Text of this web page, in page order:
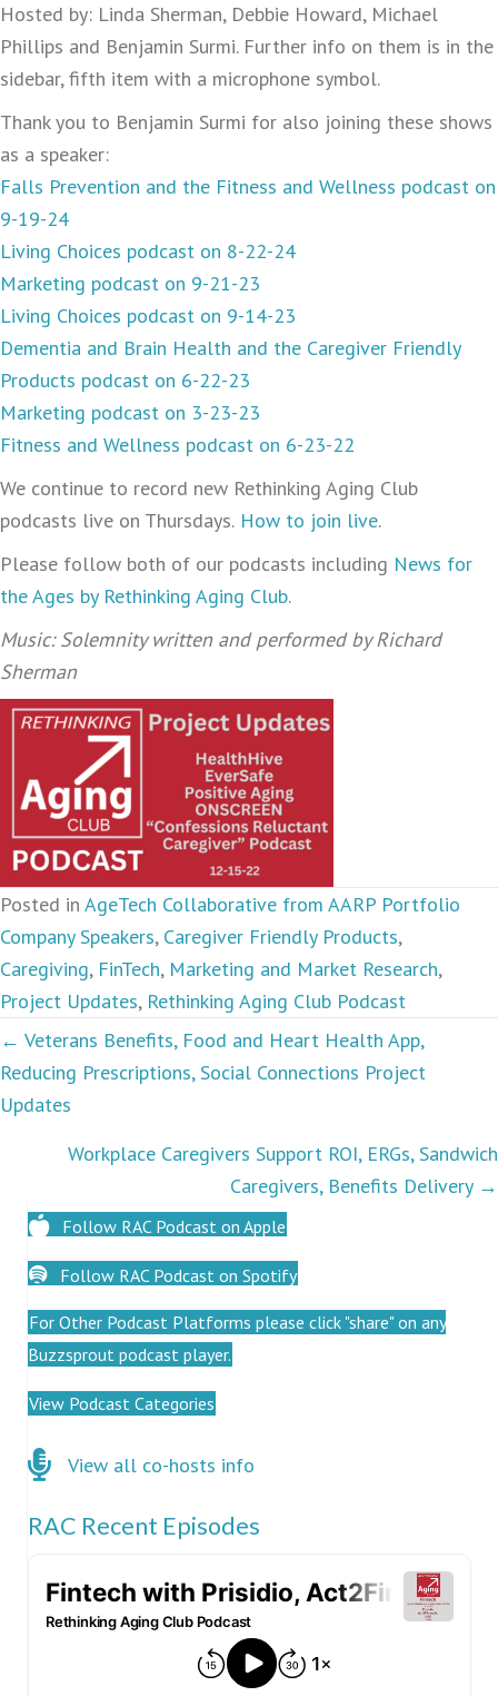
Hosted by: Linda Sherman, Debbie Howard, Michael
Phillips and Benjamin Surmi. Further info on them is in the
sidebar, fifth item with a microphone symbol.
Thank you to Benjamin Surmi for also joining these shows
as a speaker:
Falls Prevention and the Fitness and Wellness podcast on
9-19-24
Living Choices podcast on 8-22-24
Marketing podcast on 9-21-23
Living Choices podcast on 9-14-23
Dementia and Brain Health and the Caregiver Friendly
Products podcast on 6-22-23
Marketing podcast on 3-23-23
Fitness and Wellness podcast on 6-23-22
We continue to record new Rethinking Aging Club
podcasts live on Thursdays. How to join live.
Please follow both of our podcasts including News for
the Ages by Rethinking Aging Club.
Music: Solemnity written and performed by Richard
Sherman
Posted in AgeTech Collaborative from AARP Portfolio
Company Speakers, Caregiver Friendly Products,
Caregiving, FinTech, Marketing and Market Research,
Project Updates, Rethinking Aging Club Podcast
Podcasts
navigation
← Veterans Benefits, Food and Heart Health App,
Reducing Prescriptions, Social Connections Project
Updates
Workplace Caregivers Support ROI, ERGs, Sandwich
Caregivers, Benefits Delivery →
Follow RAC Podcast on Apple
Follow RAC Podcast on Spotify
For Other Podcast Platforms please click "share" on any
Buzzsprout podcast player.
View Podcast Categories
Click here for co-hosts
View all co-hosts info
RAC Recent Episodes